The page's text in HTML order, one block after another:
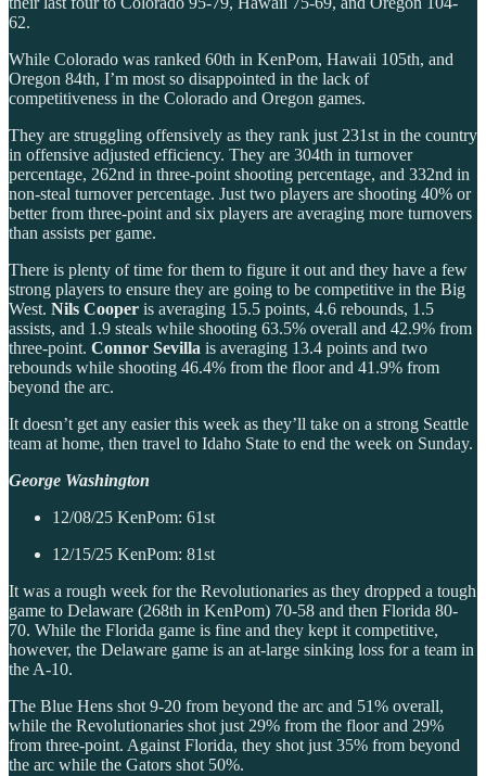
62.
While Colorado was ranked 60th in KenPom, Hawaii 105th, and
Oregon 84th, I’m most so disappointed in the lack of
competitiveness in the Colorado and Oregon games.
They are struggling offensively as they rank just 231st in the country
in offensive adjusted efficiency. They are 304th in turnover
percentage, 262nd in three-point shooting percentage, and 332nd in
non-steal turnover percentage. Just two players are shooting 40% or
better from three-point and six players are averaging more turnovers
than assists per game.
There is plenty of time for them to figure it out and they have a few
strong players to ensure they are going to be competitive in the Big
West. Nils Cooper is averaging 15.5 points, 4.6 rebounds, 1.5
assists, and 1.9 steals while shooting 63.5% overall and 42.9% from
three-point. Connor Sevilla is averaging 13.4 points and two
rebounds while shooting 46.4% from the floor and 41.9% from
beyond the arc.
It doesn’t get any easier this week as they’ll take on a strong Seattle
team at home, then travel to Idaho State to end the week on Sunday.
George Washington
12/08/25 KenPom: 61st
12/15/25 KenPom: 81st
It was a rough week for the Revolutionaries as they dropped a tough
game to Delaware (268th in KenPom) 70-58 and then Florida 80-
70. While the Florida game is fine and they kept it competitive,
however, the Delaware game is an at-large sinking loss for a team in
the A-10.
The Blue Hens shot 9-20 from beyond the arc and 51% overall,
while the Revolutionaries shot just 29% from the floor and 29%
from three-point. Against Florida, they shot just 35% from beyond
the arc while the Gators shot 50%.